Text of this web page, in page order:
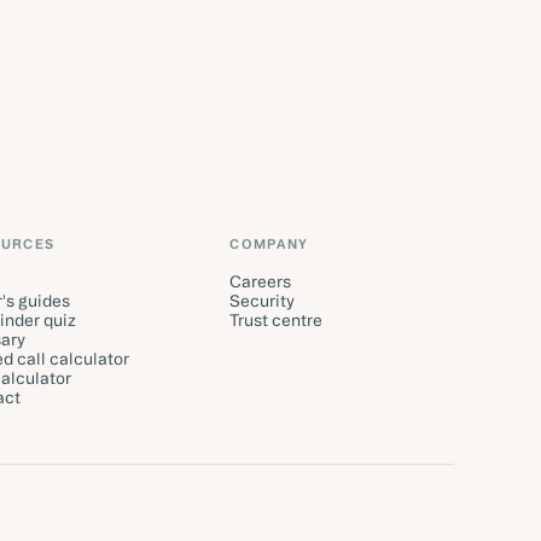
guides
quiz
call calculator
COMPANY
Careers
Security
Trust centre